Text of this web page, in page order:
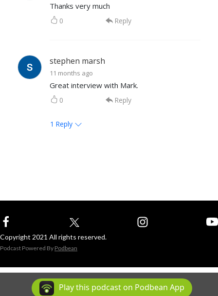
Thanks very much
0 Reply
stephen marsh
11 months ago
Great interview with Mark.
0 Reply
1 Reply
Copyright 2021 All rights reserved.
Podcast Powered By Podbean
Play this podcast on Podbean App